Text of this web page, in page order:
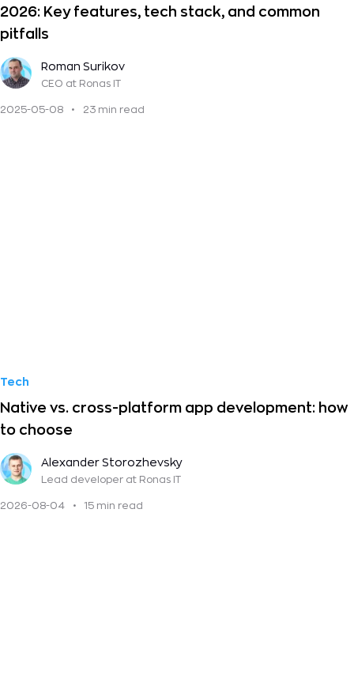
2026: Key features, tech stack, and common
pitfalls
Roman Surikov
CEO at Ronas IT
2025-05-08 • 23 min read
Tech
Native vs. cross-platform app development: how
to choose
Alexander Storozhevsky
Lead developer at Ronas IT
2026-08-04 • 15 min read